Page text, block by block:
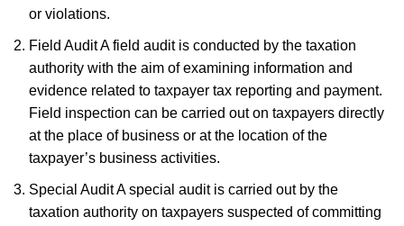
or violations.
Field Audit A field audit is conducted by the taxation
authority with the aim of examining information and
evidence related to taxpayer tax reporting and payment.
Field inspection can be carried out on taxpayers directly
at the place of business or at the location of the
taxpayer’s business activities.
Special Audit A special audit is carried out by the
taxation authority on taxpayers suspected of committing